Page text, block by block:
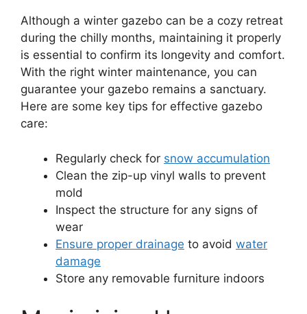
Although a winter gazebo can be a cozy retreat
during the chilly months, maintaining it properly
is essential to confirm its longevity and comfort.
With the right winter maintenance, you can
guarantee your gazebo remains a sanctuary.
Here are some key tips for effective gazebo
care:
Regularly check for snow accumulation
Clean the zip-up vinyl walls to prevent
mold
Inspect the structure for any signs of
wear
Ensure proper drainage to avoid water
damage
Store any removable furniture indoors